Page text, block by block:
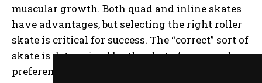
muscular growth. Both quad and inline skates
have advantages, but selecting the right roller
skate is critical for success. The “correct” sort of
skate is determined by the skater’s personal
preferences and goals.